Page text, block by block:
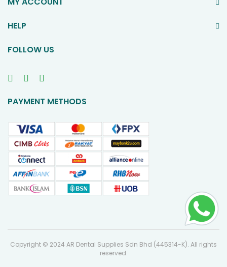
HELP
FOLLOW US
PAYMENT METHODS
Copyright © 2024 AR Dental Supplies Sdn Bhd (445314-K). All rights
reserved.